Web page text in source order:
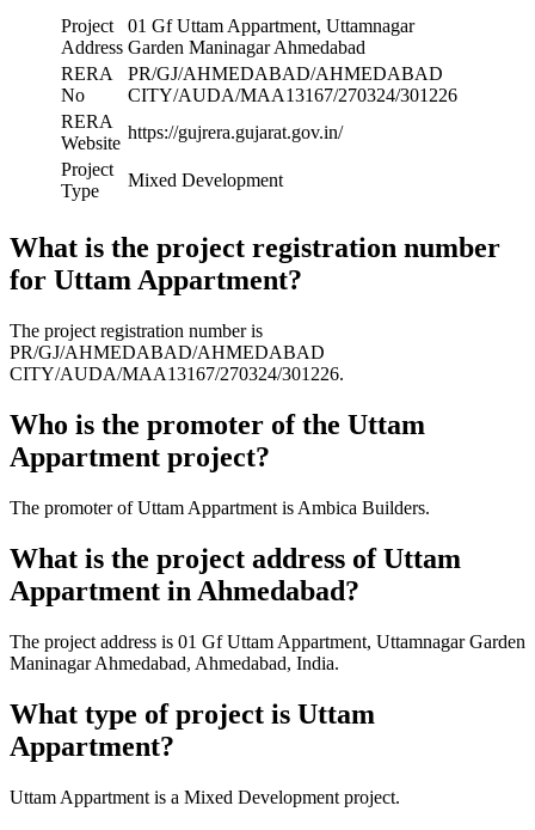
Project
Address
01 Gf Uttam Appartment, Uttamnagar
Garden Maninagar Ahmedabad
RERA
No
PR/GJ/AHMEDABAD/AHMEDABAD
CITY/AUDA/MAA13167/270324/301226
RERA
Website
https://gujrera.gujarat.gov.in/
Project
Type
Mixed Development
What is the project registration number
for Uttam Appartment?
The project registration number is
PR/GJ/AHMEDABAD/AHMEDABAD
CITY/AUDA/MAA13167/270324/301226.
Who is the promoter of the Uttam
Appartment project?
The promoter of Uttam Appartment is Ambica Builders.
What is the project address of Uttam
Appartment in Ahmedabad?
The project address is 01 Gf Uttam Appartment, Uttamnagar Garden
Maninagar Ahmedabad, Ahmedabad, India.
What type of project is Uttam
Appartment?
Uttam Appartment is a Mixed Development project.